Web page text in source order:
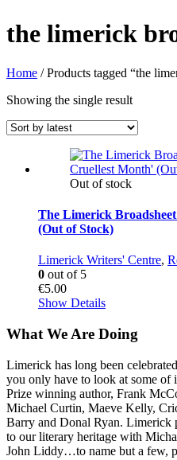
the limerick
Home / Products tagged “the
Showing the single result
Out of stock
The Limerick
(Out of Stock)
Limerick Writers' Centre,
0 out of 5
€5.00
Show Details
What We Are Doing
Limerick has long been
you only have to look at some of
Prize winning author, Frank
Michael Curtin, Maeve Kelly,
Barry and Donal Ryan. Limerick
to our literary heritage with
John Liddy…to name but a few,